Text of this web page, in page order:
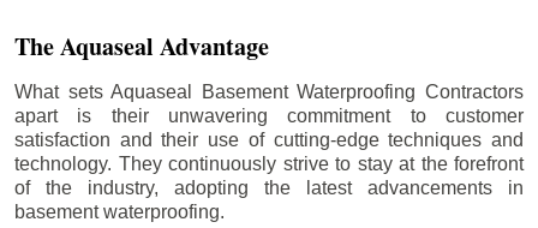
The Aquaseal Advantage
What sets Aquaseal Basement Waterproofing Contractors
apart is their unwavering commitment to customer
satisfaction and their use of cutting-edge techniques and
technology. They continuously strive to stay at the forefront
of the industry, adopting the latest advancements in
basement waterproofing.